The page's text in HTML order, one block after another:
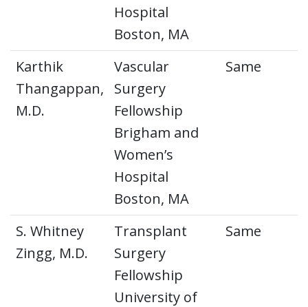
Hospital
Boston, MA
Karthik
Thangappan,
M.D.
Vascular
Surgery
Fellowship
Brigham and
Women’s
Hospital
Boston, MA
Same
S. Whitney
Zingg, M.D.
Transplant
Surgery
Fellowship
University of
Same